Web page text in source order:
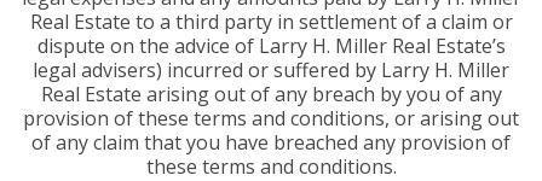
Real Estate to a third party in settlement of a claim or
dispute on the advice of Larry H. Miller Real Estate’s
legal advisers) incurred or suffered by Larry H. Miller
Real Estate arising out of any breach by you of any
provision of these terms and conditions, or arising out
of any claim that you have breached any provision of
these terms and conditions.